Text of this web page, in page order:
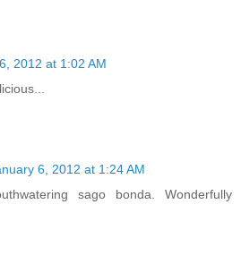
2012 at 1:02 AM
6, 2012 at 1:24 AM
sago bonda. Wonderfully